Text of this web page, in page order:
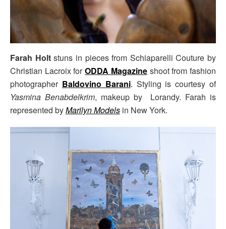
Farah Holtstuns in pieces from Schiaparelli Couture by
Christian Lacroix forODDA Magazineshoot from fashion
photographer Baldovino Barani. Styling is courtesy of
Yasmina Benabdelkrim, makeup by Lorandy. Farah is
represented byMarilyn Models in New York.